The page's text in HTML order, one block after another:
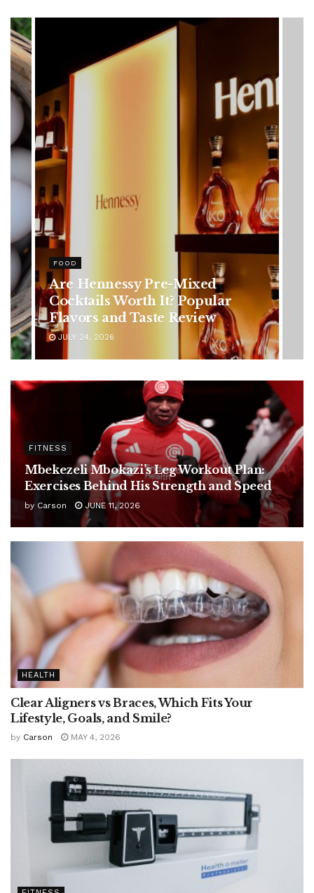
HEALTH
Rising Colorectal Cancer Cases
in Younger Adults: Early
Symptoms You Should Never
Ignore
JULY 24, 2026
FITNESS
Mbekezeli Mbokazi’s Leg Workout Plan:
Exercises Behind His Strength and Speed
by Carson JUNE 11, 2026
HEALTH
Clear Aligners vs Braces, Which Fits Your
Lifestyle, Goals, and Smile?
by Carson MAY 4, 2026